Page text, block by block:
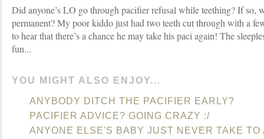
Did anyone’s LO go through pacifier refusal while teething? If so,
permanent? My poor kiddo just had two teeth cut through with a
to hear that there’s a chance he may take his paci again! The
fun...
YOU MIGHT ALSO ENJOY...
ANYBODY DITCH THE PACIFIER EARLY?
PACIFIER ADVICE? GOING CRAZY :/
ANYONE ELSE'S BABY JUST NEVER TAKE TO